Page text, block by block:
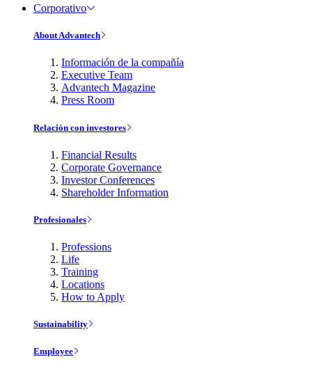
Corporativo
About Advantech
Información de la compañía
Executive Team
Advantech Magazine
Press Room
Relación con investores
Financial Results
Corporate Governance
Investor Conferences
Shareholder Information
Profesionales
Professions
Life
Training
Locations
How to Apply
Sustainability
Employee